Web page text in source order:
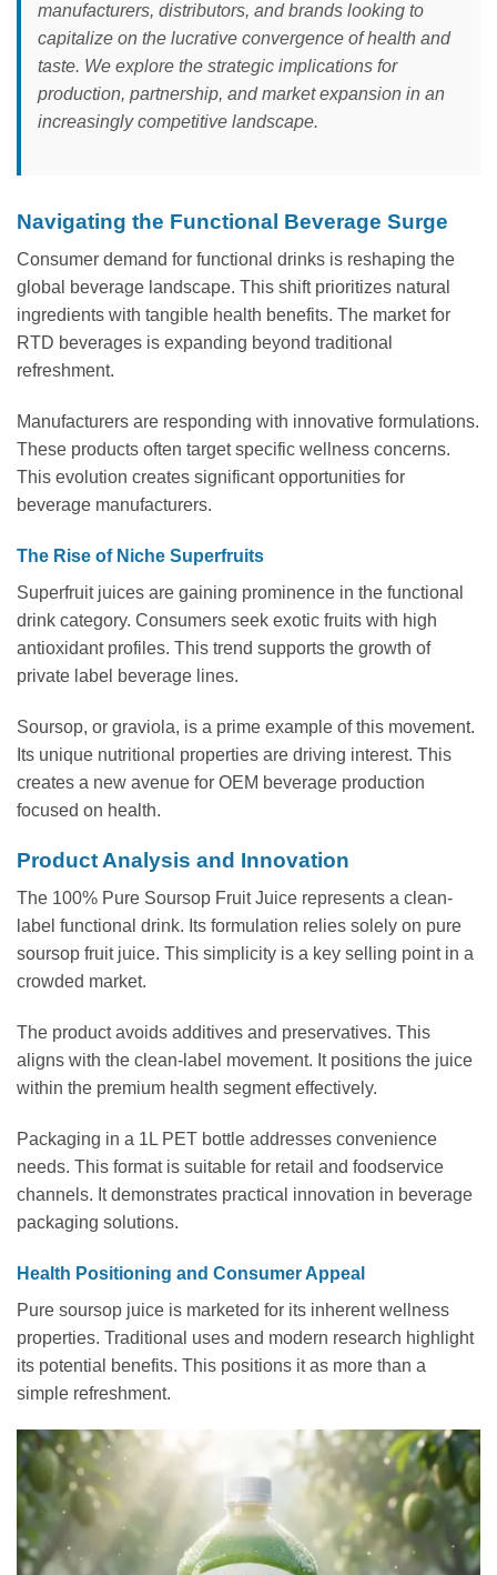
manufacturers, distributors, and brands looking to
capitalize on the lucrative convergence of health and
taste. We explore the strategic implications for
production, partnership, and market expansion in an
increasingly competitive landscape.
Navigating the Functional Beverage Surge
Consumer demand for functional drinks is reshaping the
global beverage landscape. This shift prioritizes natural
ingredients with tangible health benefits. The market for
RTD beverages is expanding beyond traditional
refreshment.
Manufacturers are responding with innovative formulations.
These products often target specific wellness concerns.
This evolution creates significant opportunities for
beverage manufacturers.
The Rise of Niche Superfruits
Superfruit juices are gaining prominence in the functional
drink category. Consumers seek exotic fruits with high
antioxidant profiles. This trend supports the growth of
private label beverage lines.
Soursop, or graviola, is a prime example of this movement.
Its unique nutritional properties are driving interest. This
creates a new avenue for OEM beverage production
focused on health.
Product Analysis and Innovation
The 100% Pure Soursop Fruit Juice represents a clean-
label functional drink. Its formulation relies solely on pure
soursop fruit juice. This simplicity is a key selling point in a
crowded market.
The product avoids additives and preservatives. This
aligns with the clean-label movement. It positions the juice
within the premium health segment effectively.
Packaging in a 1L PET bottle addresses convenience
needs. This format is suitable for retail and foodservice
channels. It demonstrates practical innovation in beverage
packaging solutions.
Health Positioning and Consumer Appeal
Pure soursop juice is marketed for its inherent wellness
properties. Traditional uses and modern research highlight
its potential benefits. This positions it as more than a
simple refreshment.